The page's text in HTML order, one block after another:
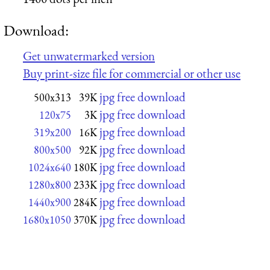
Download:
Get unwatermarked version
Buy print-size file for commercial or other use
500x313 39K jpg free download
120x75 3K jpg free download
319x200 16K jpg free download
800x500 92K jpg free download
1024x640 180K jpg free download
1280x800233K jpg free download
1440x900284K jpg free download
1680x1050 370K jpg free download